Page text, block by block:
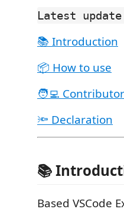
Latest
📚 Introduction
📦 How to use
🧑‍💻 Contributor
🔦 Declaration
📚
Based VSCode